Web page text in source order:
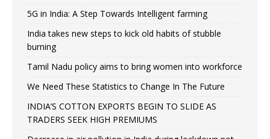
5G in India: A Step Towards Intelligent farming
India takes new steps to kick old habits of stubble
burning
Tamil Nadu policy aims to bring women into workforce
We Need These Statistics to Change In The Future
INDIA’S COTTON EXPORTS BEGIN TO SLIDE AS
TRADERS SEEK HIGH PREMIUMS